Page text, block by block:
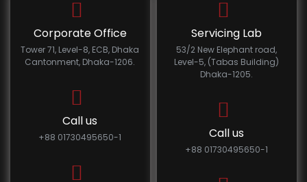
Corporate Office
Tower 71, Level-8, ECB, Dhaka
Cantonment, Dhaka-1206.
Call us
+88 01730495650-1
Servicing Lab
53/2 New Elephant road,
Level-5, (Tabas Building)
Dhaka-1205.
Call us
+88 01730495650-1